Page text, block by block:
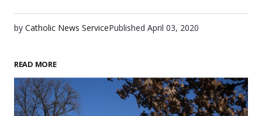
by Catholic News ServicePublished April 03, 2020
READ MORE